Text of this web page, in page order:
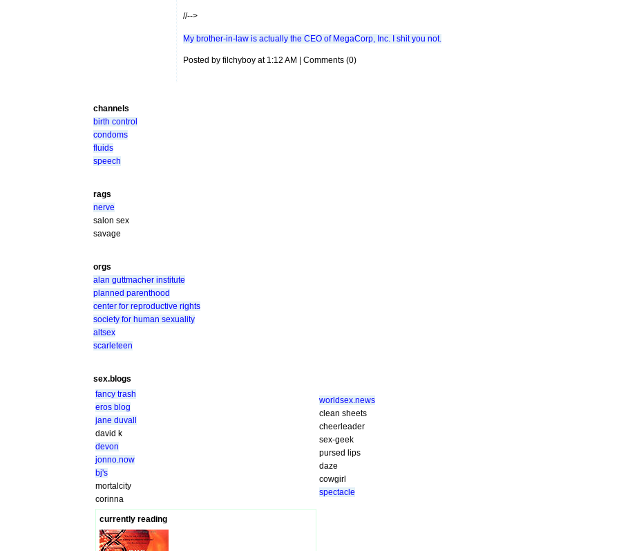
//-->
My brother-in-law is actually the CEO of MegaCorp, Inc. I shit you not.
Posted by filchyboy at 1:12 AM | Comments (0)
channels
birth control
condoms
fluids
speech
rags
nerve
salon sex
savage
orgs
alan guttmacher institute
planned parenthood
center for reproductive rights
society for human sexuality
altsex
scarleteen
sex.blogs
fancy trash
eros blog
jane duvall
david k
devon
jonno.now
bj's
mortalcity
corinna
worldsex.news
clean sheets
cheerleader
sex-geek
pursed lips
daze
cowgirl
spectacle
currently reading